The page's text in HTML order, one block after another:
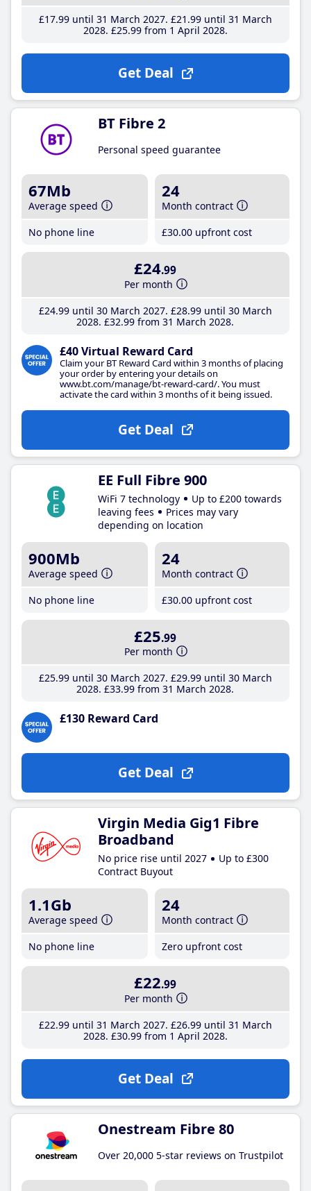
£17.99until 31 March 2027 £21 .99until 31 March
2028 £25.99from 1 April 2028
Get Deal
BT Fibre 2
Personal speed guarantee
67Mb
Average speed
No phone line
24
Month contract
£30.00 upfront cost
£24.99
Per month
£24.99until 30 March 2027 £28.99until 30 March
2028 £32.99 from 31 March 2028
£40 Virtual Reward Card
Claim your BT Reward Card within 3 months of placing
your order by entering your details on
www.bt.com/manage/bt-reward-card/. You must
activate the card within 3 months of it being issued.
Get Deal
EE Full Fibre 900
WiFi 7 technology
Up to £200 towards
leaving fees
Prices may vary
depending on location
900Mb
Average speed
No phone line
24
Month contract
£30.00 upfront cost
£25.99
Per month
£25.99until 30 March 2027 £29.99until 30 March
2028 £33.99 from 31 March 2028
£130 Reward Card
Get Deal
Virgin Media Gig1 Fibre
Broadband
No price rise until 2027
Up to £300
Contract Buyout
1.1Gb
Average speed
No phone line
24
Month contract
Zero upfront cost
£22.99
Per month
£22.99until 31 March 2027 £26.99until 31 March
2028 £30.99from 1 April 2028
Get Deal
Onestream Fibre 80
Over 20,000 5-star reviews on Trustpilot